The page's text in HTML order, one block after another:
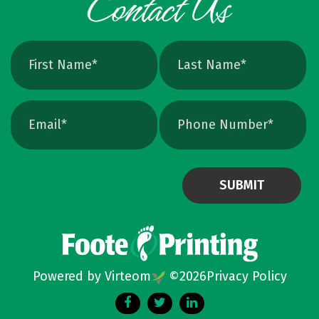
avoids that altogether. Quick Ways To Check
Your Logo Zoom test: Zoom in close on a
curve. If you see tiny squares, it is raster. If
the line stays perfectly smooth, it is vector.
File type check: Look for. AI or. EPS. Many
PDFs are vector too. PNG and JPEG are almost
always raster. Photoshop files a
Powered by Virteom ©2026Privacy Policy